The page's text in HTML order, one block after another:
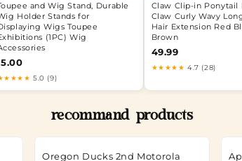
and Wig Stand, Durable
Holder Stands for
Wigs Toupee
(1PC) Wig
5.0 (9)
Claw Clip-in Ponytail
Claw Curly Wavy
Hair Extension Red
Brown
49.99
★★★★★ 4.7 (28)
recommand products
Oregon Ducks 2nd Motorola